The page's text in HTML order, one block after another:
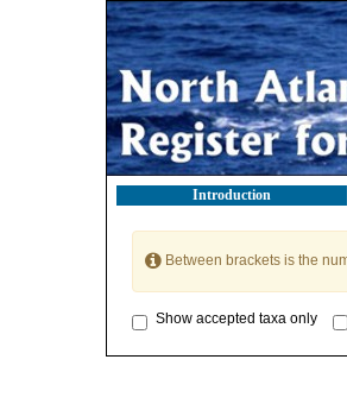
Introduction
Between brackets is the
Show accepted taxa only